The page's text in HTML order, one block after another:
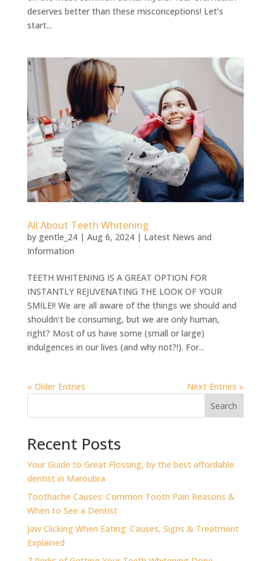
deserves better than these misconceptions! Let’s
start...
All About Teeth Whitening
by gentle_24| Aug 6, 2024| Latest News and
Information
TEETH WHITENING IS A GREAT OPTION FOR
INSTANTLY REJUVENATING THE LOOK OF YOUR
SMILE!! We are all aware of the things we should and
shouldn’t be consuming, but we are only human,
right? Most of us have some (small or large)
indulgences in our lives (and why not?!). For...
« Older Entries
Next Entries »
Search
Recent Posts
⁠Your Guide to Great Flossing, by the best affordable
dentist in Maroubra
Toothache Causes: Common Tooth Pain Reasons &
When to See a Dentist
Jaw Clicking When Eating: Causes, Signs & Treatment
Explained